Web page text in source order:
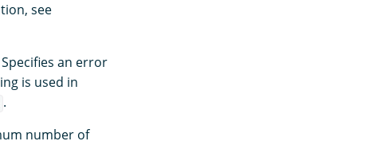
see
an error
is used in
.
number of